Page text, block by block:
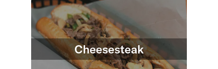
Cheesesteak